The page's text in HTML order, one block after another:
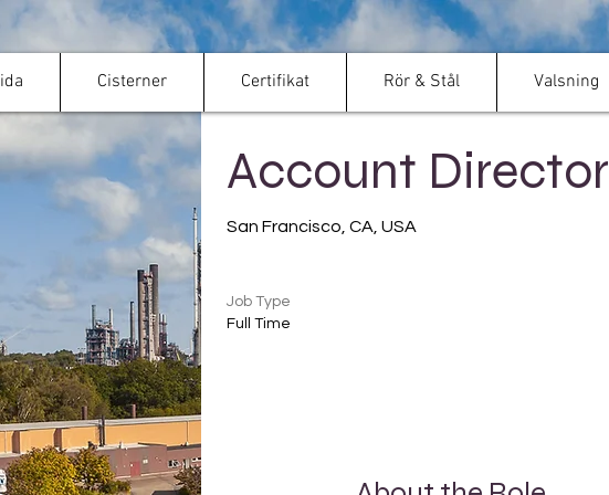
Cisterner Certifikat Rör & Stål Valsning
Account Director
San Francisco, CA, USA
Job Type
Full Time